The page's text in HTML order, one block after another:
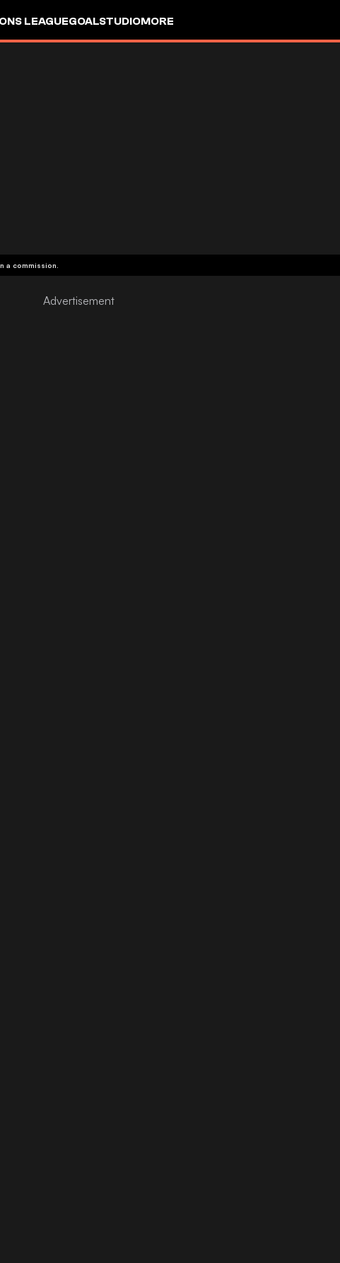
LEAGUEGOALSTUDIOMORE
a commission.